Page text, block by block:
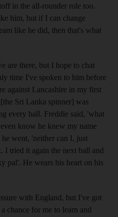
in the all-rounder role too.
him, but if I can change
like he did, then that's what
are there, but I hope to chat
time I've spoken to him before
against Lancashire in my first
Sri Lanka spinner] was
every ball. Freddie said, 'what
know he knew my name
went, 'neither can I, just
tried it again the next ball and
pal'. He wears his heart on his
with England, but I've got
chance for me to learn and